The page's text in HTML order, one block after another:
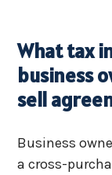
What tax
business
sell
Business
a cross-